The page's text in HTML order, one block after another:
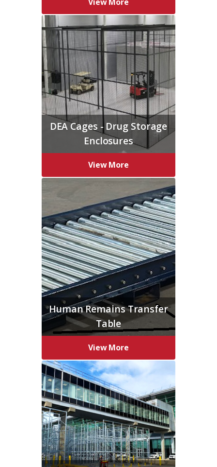
DEA Cages - Drug Storage
Enclosures
View More
Human Remains Transfer
Table
View More